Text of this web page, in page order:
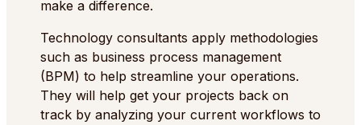
make a difference.
Technology consultants apply methodologies
such as business process management
(BPM) to help streamline your operations.
They will help get your projects back on
track by analyzing your current workflows to